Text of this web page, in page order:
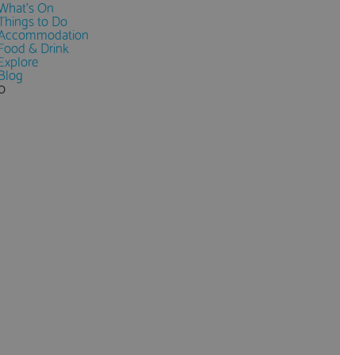
On
to Do
& Drink